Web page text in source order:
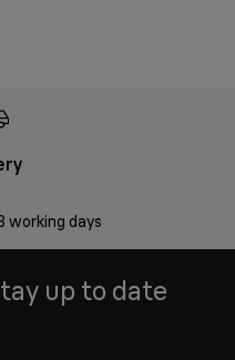
working days
up to date